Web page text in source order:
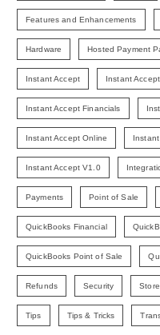
Features and Enhancements
Hardware Hosted Payment
Instant Accept Instant
Instant Accept Financials
Instant Accept Online
Instant Accept V1.0
Payments Point of Sale
QuickBooks Financial
QuickBooks Point of Sale
Refunds Security
Tips Tips & Tricks